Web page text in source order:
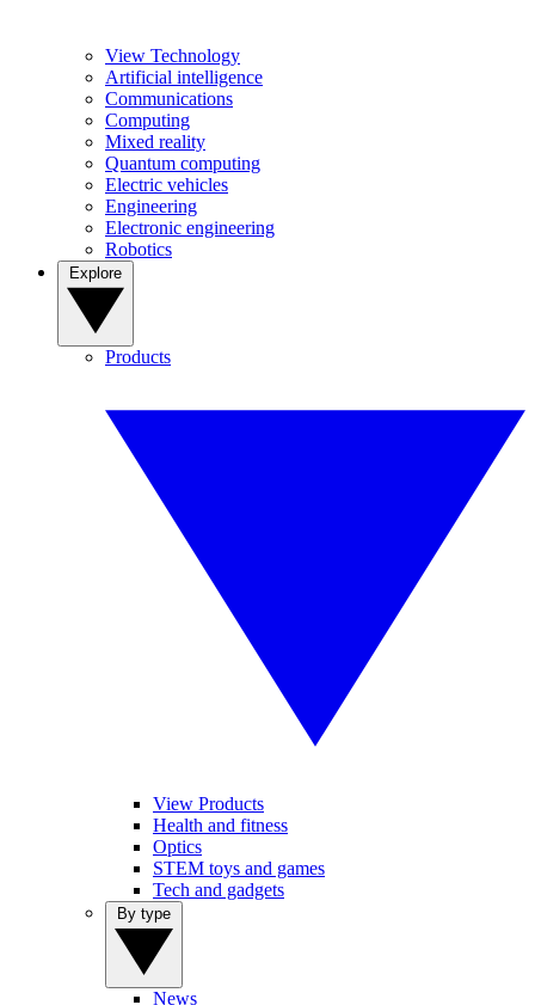
View Technology
Artificial intelligence
Communications
Computing
Mixed reality
Quantum computing
Electric vehicles
Engineering
Electronic engineering
Robotics
Products
View Products
Health and fitness
Optics
STEM toys and games
Tech and gadgets
News